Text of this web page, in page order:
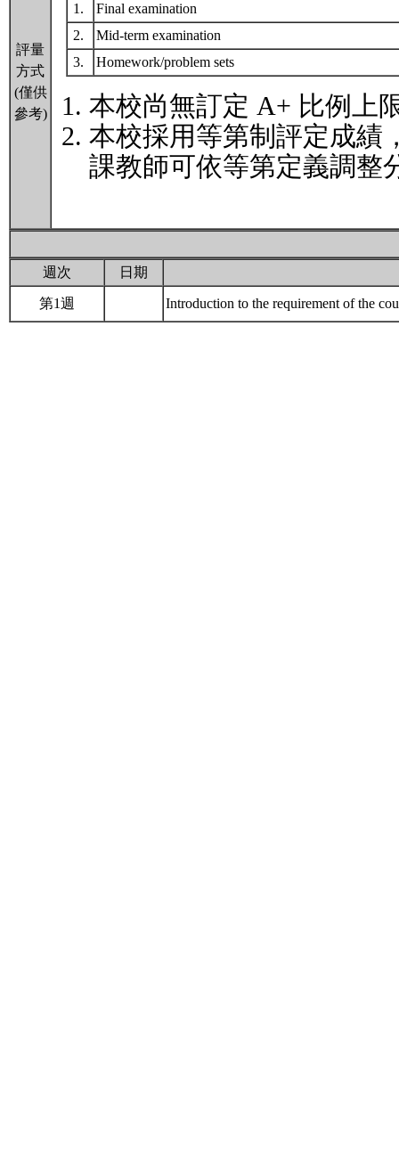
評量
方式
(僅供
參考)
1.
Final examination
2.
Mid-term examination
3.
Homework/problem sets
本校尚無訂定 A+ 比例上
本校採用等第制評定成績
課教師可依等第定義調整
週次 日期
第1週 Introduction to the requirement of the